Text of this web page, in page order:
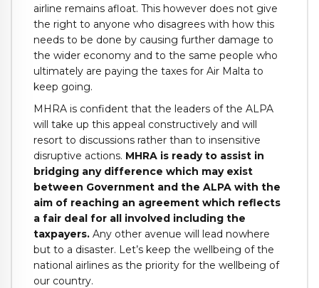
airline remains afloat. This however does not give
the right to anyone who disagrees with how this
needs to be done by causing further damage to
the wider economy and to the same people who
ultimately are paying the taxes for Air Malta to
keep going.
MHRA is confident that the leaders of the ALPA
will take up this appeal constructively and will
resort to discussions rather than to insensitive
disruptive actions. MHRA is ready to assist in
bridging any difference which may exist
between Government and the ALPA with the
aim of reaching an agreement which reflects
a fair deal for all involved including the
taxpayers. Any other avenue will lead nowhere
but to a disaster. Let’s keep the wellbeing of the
national airlines as the priority for the wellbeing of
our country.